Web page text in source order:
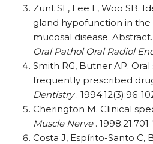
Zunt SL, Lee L, Woo SB.
gland hypofunction in
mucosal disease. Abstract.
Oral Pathol Oral Radiol
Smith RG, Butner AP.
frequently prescribed
Dentistry. 1994;12(3):96-
Cherington M. Clinical
Muscle Nerve.
Costa J, Espírito-Santo C,